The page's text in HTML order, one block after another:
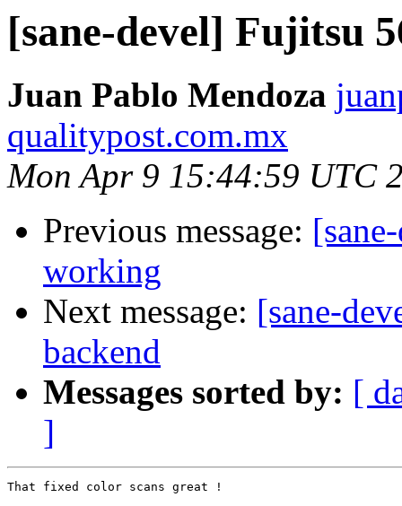
[sane-devel] Fujitsu
Juan Pablo Mendoza
qualitypost.com.mx
Mon Apr 9 15:44:59 UTC
Previous message:
working
Next message: [sane-
backend
Messages sorted by: [
]
That fixed color scans great !